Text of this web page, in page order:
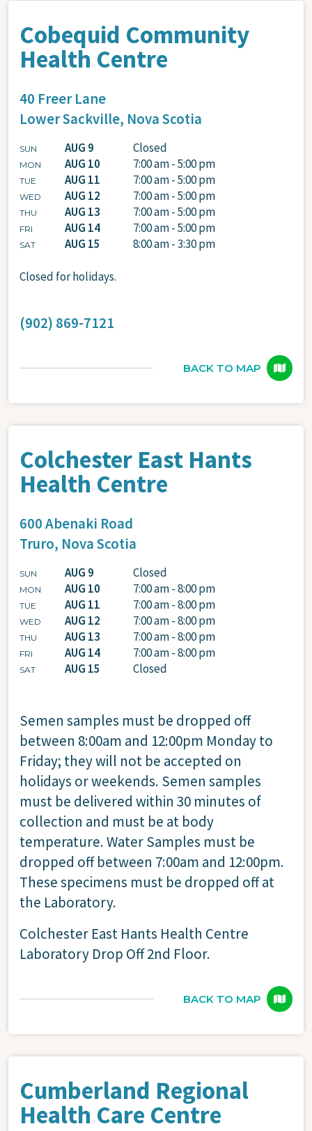
Cobequid Community
Health Centre
40 Freer Lane
Lower Sackville, Nova Scotia
SUN AUG 9 Closed
MON AUG 10 7:00 am - 5:00 pm
TUE AUG 11 7:00 am - 5:00 pm
WED AUG 12 7:00 am - 5:00 pm
THU AUG 13 7:00 am - 5:00 pm
FRI AUG 14 7:00 am - 5:00 pm
SAT AUG 15 8:00 am - 3:30 pm
Closed for holidays.
(902) 869-7121
BACK TO MAP
Colchester East Hants
Health Centre
600 Abenaki Road
Truro, Nova Scotia
SUN AUG 9 Closed
MON AUG 10 7:00 am - 8:00 pm
TUE AUG 11 7:00 am - 8:00 pm
WED AUG 12 7:00 am - 8:00 pm
THU AUG 13 7:00 am - 8:00 pm
FRI AUG 14 7:00 am - 8:00 pm
SAT AUG 15 Closed
Semen samples must be dropped off
between 8:00am and 12:00pm Monday to
Friday; they will not be accepted on
holidays or weekends. Semen samples
must be delivered within 30 minutes of
collection and must be at body
temperature. Water Samples must be
dropped off between 7:00am and 12:00pm.
These specimens must be dropped off at
the Laboratory.
Colchester East Hants Health Centre
Laboratory Drop Off 2nd Floor.
BACK TO MAP
Cumberland Regional
Health Care Centre